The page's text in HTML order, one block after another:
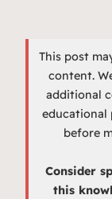
This post
content.
additional
educational
before
Consider
this